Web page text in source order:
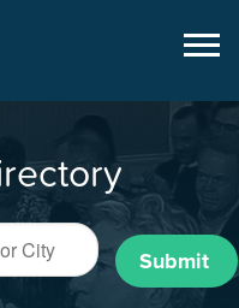
Submit